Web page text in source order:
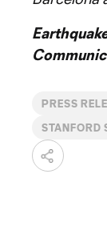
PRESS
STANFORD